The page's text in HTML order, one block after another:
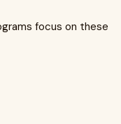
focus on these